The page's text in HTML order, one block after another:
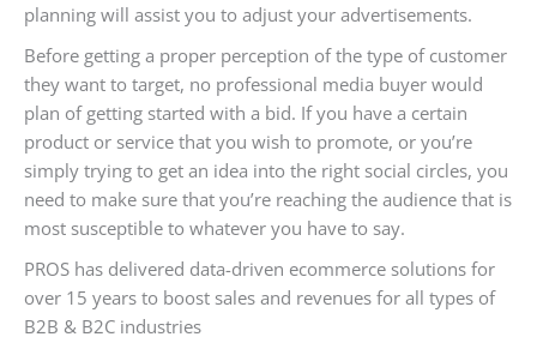
planning will assist you to adjust your advertisements.
Before getting a proper perception of the type of customer
they want to target, no professional media buyer would
plan of getting started with a bid. If you have a certain
product or service that you wish to promote, or you’re
simply trying to get an idea into the right social circles, you
need to make sure that you’re reaching the audience that is
most susceptible to whatever you have to say.
PROS has delivered data-driven ecommerce solutions for
over 15 years to boost sales and revenues for all types of
B2B & B2C industries